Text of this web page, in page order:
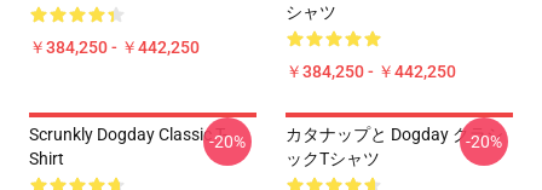
￥384,250 - ￥442,250
シャツ
￥384,250 - ￥442,250
Scrunkly Dogday Classic T-
Shirt
-20%
カタナップと Dogday クラシ
ックTシャツ
-20%